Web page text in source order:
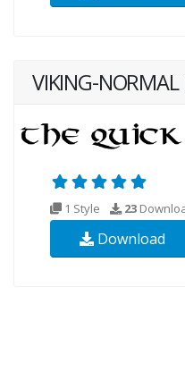
VIKING-NORMAL
1 Style 23
Download